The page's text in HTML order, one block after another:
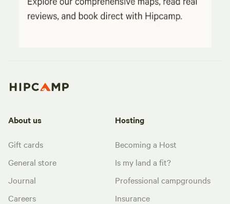
About us
Gift cards
General store
Journal
Careers
Hosting
Becoming a Host
Is my land a fit?
Professional campgrounds
Insurance